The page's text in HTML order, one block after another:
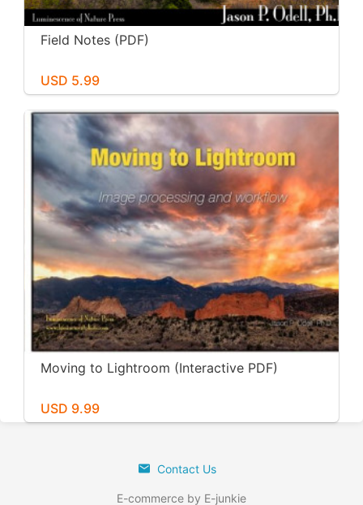
Field Notes (PDF)
USD 5.99
Moving to Lightroom (Interactive PDF)
USD 9.99
Contact Us
E-commerce by E-junkie